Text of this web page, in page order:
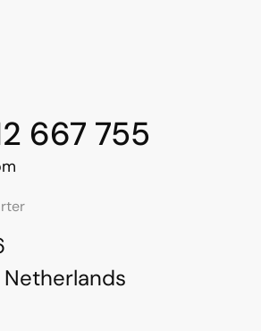
667 755
Netherlands